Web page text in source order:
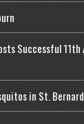
Successful 11th
in St.